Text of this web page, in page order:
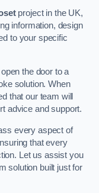
project in the UK,
information, design
to your specific
the door to a
solution. When
that our team will
advice and support.
every aspect of
that every
Let us assist you
solution built just for